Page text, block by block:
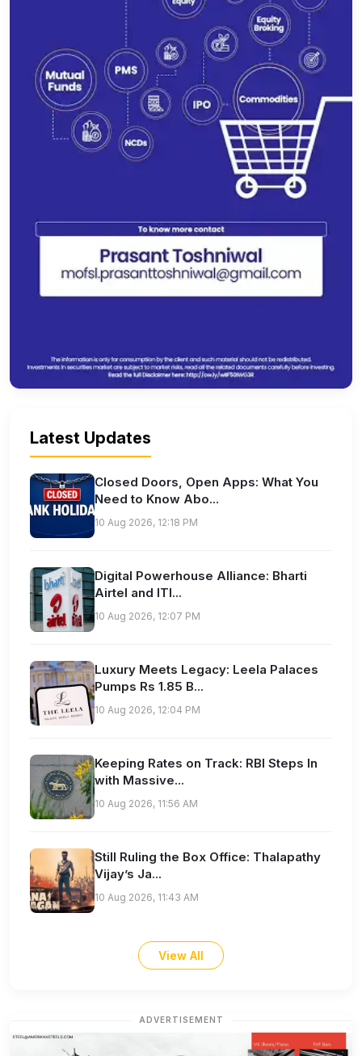
Latest Updates
Closed Doors, Open Apps: What You
Need to Know Abo...
10 Aug 2026, 12:18 PM
Digital Powerhouse Alliance: Bharti
Airtel and ITI...
10 Aug 2026, 12:07 PM
Luxury Meets Legacy: Leela Palaces
Pumps Rs 1.85 B...
10 Aug 2026, 12:04 PM
Keeping Rates on Track: RBI Steps In
with Massive...
10 Aug 2026, 11:56 AM
Still Ruling the Box Office: Thalapathy
Vijay’s Ja...
10 Aug 2026, 11:43 AM
View All
ADVERTISEMENT